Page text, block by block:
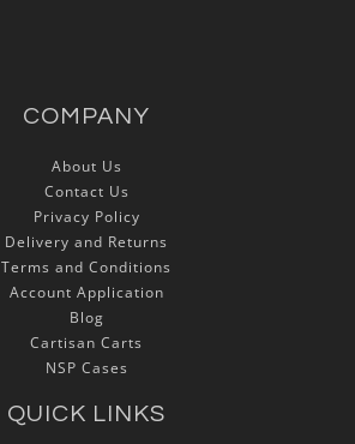
COMPANY
About Us
Contact Us
Privacy Policy
Delivery and Returns
Terms and Conditions
Account Application
Blog
Cartisan Carts
NSP Cases
QUICK LINKS